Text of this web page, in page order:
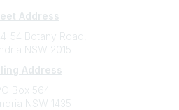
Address
54 Botany Road,
NSW 2015
Address
Box 564
NSW 1435